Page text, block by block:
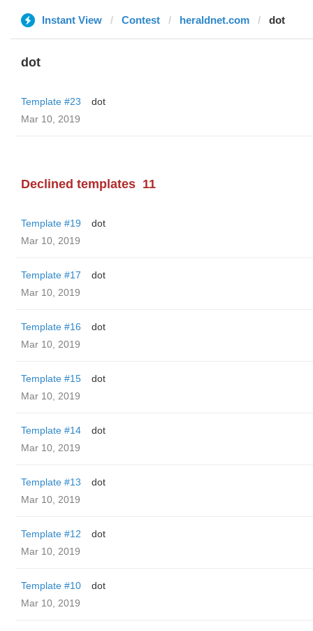
Instant View Contest heraldnet.com dot
dot
Template #23
dot
Mar 10, 2019
Declined templates 11
Template #19
dot
Mar 10, 2019
Template #17
dot
Mar 10, 2019
Template #16
dot
Mar 10, 2019
Template #15
dot
Mar 10, 2019
Template #14
dot
Mar 10, 2019
Template #13
dot
Mar 10, 2019
Template #12
dot
Mar 10, 2019
Template #10
dot
Mar 10, 2019